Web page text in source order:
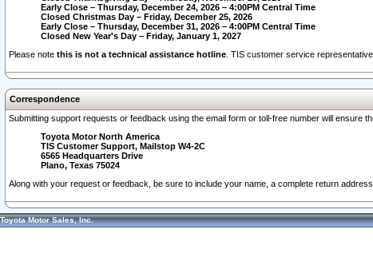
Early Close – Thursday, December 24, 2026 – 4:00PM Central Time
Closed Christmas Day – Friday, December 25, 2026
Early Close – Thursday, December 31, 2026 – 4:00PM Central Time
Closed New Year's Day – Friday, January 1, 2027
Please note this is not a technical assistance hotline . TIS customer service
Correspondence
Submitting support requests or feedback using the email form or toll-free number will
Toyota Motor North America
TIS Customer Support, Mailstop W4-2C
6565 Headquarters Drive
Plano, Texas 75024
Along with your request or feedback, be sure to include your name, a complete return
Toyota Motor Sales, Inc.